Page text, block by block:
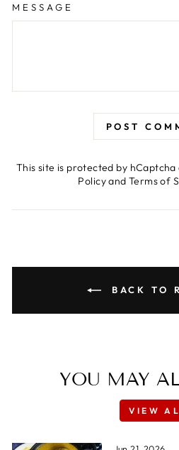
MESSAGE
POST
This site is protected by
PolicyandTerms of
BACK TO
YOU MAY
VIEW